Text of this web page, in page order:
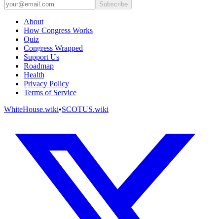
Subscribe
About
How Congress Works
Quiz
Congress Wrapped
Support Us
Roadmap
Health
Privacy Policy
Terms of Service
WhiteHouse.wiki•SCOTUS.wiki